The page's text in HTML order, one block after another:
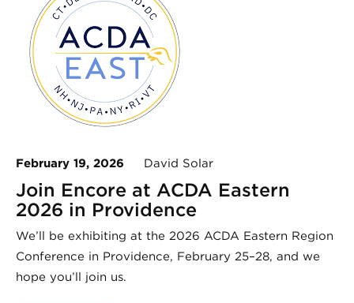
February 19, 2026 David Solar
Join Encore at ACDA Eastern
2026 in Providence
We’ll be exhibiting at the 2026 ACDA Eastern Region
Conference in Providence, February 25–28, and we
hope you’ll join us.